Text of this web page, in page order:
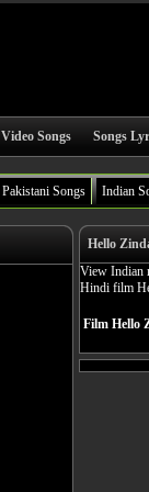
Video Songs Songs
Pakistani Songs Indian
Hello
View Indian
Hindi film
Film Hello